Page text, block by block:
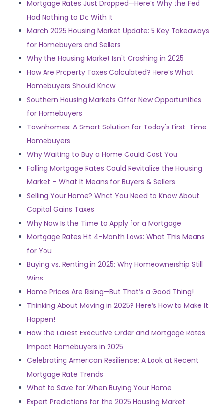
Mortgage Rates Just Dropped—Here’s Why the Fed
Had Nothing to Do With It
March 2025 Housing Market Update: 5 Key Takeaways
for Homebuyers and Sellers
Why the Housing Market Isn't Crashing in 2025
How Are Property Taxes Calculated? Here’s What
Homebuyers Should Know
Southern Housing Markets Offer New Opportunities
for Homebuyers
Townhomes: A Smart Solution for Today's First-Time
Homebuyers
Why Waiting to Buy a Home Could Cost You
Falling Mortgage Rates Could Revitalize the Housing
Market – What It Means for Buyers & Sellers
Selling Your Home? What You Need to Know About
Capital Gains Taxes
Why Now Is the Time to Apply for a Mortgage
Mortgage Rates Hit 4-Month Lows: What This Means
for You
Buying vs. Renting in 2025: Why Homeownership Still
Wins
Home Prices Are Rising—But That’s a Good Thing!
Thinking About Moving in 2025? Here’s How to Make It
Happen!
How the Latest Executive Order and Mortgage Rates
Impact Homebuyers in 2025
Celebrating American Resilience: A Look at Recent
Mortgage Rate Trends
What to Save for When Buying Your Home
Expert Predictions for the 2025 Housing Market